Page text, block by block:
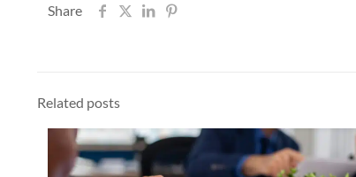
Share
Related posts